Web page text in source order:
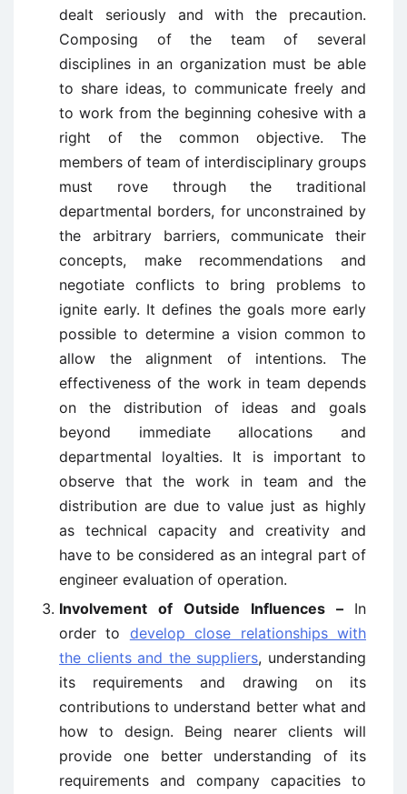
dealt seriously and with the precaution.
Composing of the team of several
disciplines in an organization must be able
to share ideas, to communicate freely and
to work from the beginning cohesive with a
right of the common objective. The
members of team of interdisciplinary groups
must rove through the traditional
departmental borders, for unconstrained by
the arbitrary barriers, communicate their
concepts, make recommendations and
negotiate conflicts to bring problems to
ignite early. It defines the goals more early
possible to determine a vision common to
allow the alignment of intentions. The
effectiveness of the work in team depends
on the distribution of ideas and goals
beyond immediate allocations and
departmental loyalties. It is important to
observe that the work in team and the
distribution are due to value just as highly
as technical capacity and creativity and
have to be considered as an integral part of
engineer evaluation of operation.
Involvement of Outside Influences – In
order to develop close relationships with
the clients and the suppliers, understanding
its requirements and drawing on its
contributions to understand better what and
how to design. Being nearer clients will
provide one better understanding of its
requirements and company capacities to